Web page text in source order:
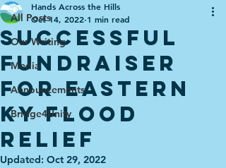
All Posts
Our Writing
Media
Announcements
Bridge4Unity
Successful
fundraiser
for eastern
KY flood
relief
Hands Across the Hills
Oct 14, 2022 1 min read
Updated: Oct 29, 2022